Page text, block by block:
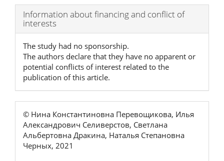
Article
Details
Information about financing and conflict of
interests
The study had no sponsorship.
The authors declare that they have no apparent or
potential conflicts of interest related to the
publication of this article.
© Нина Константиновна Перевощикова, Илья
Александрович Селиверстов, Светлана
Альбертовна Дракина, Наталья Степановна
Черных, 2021